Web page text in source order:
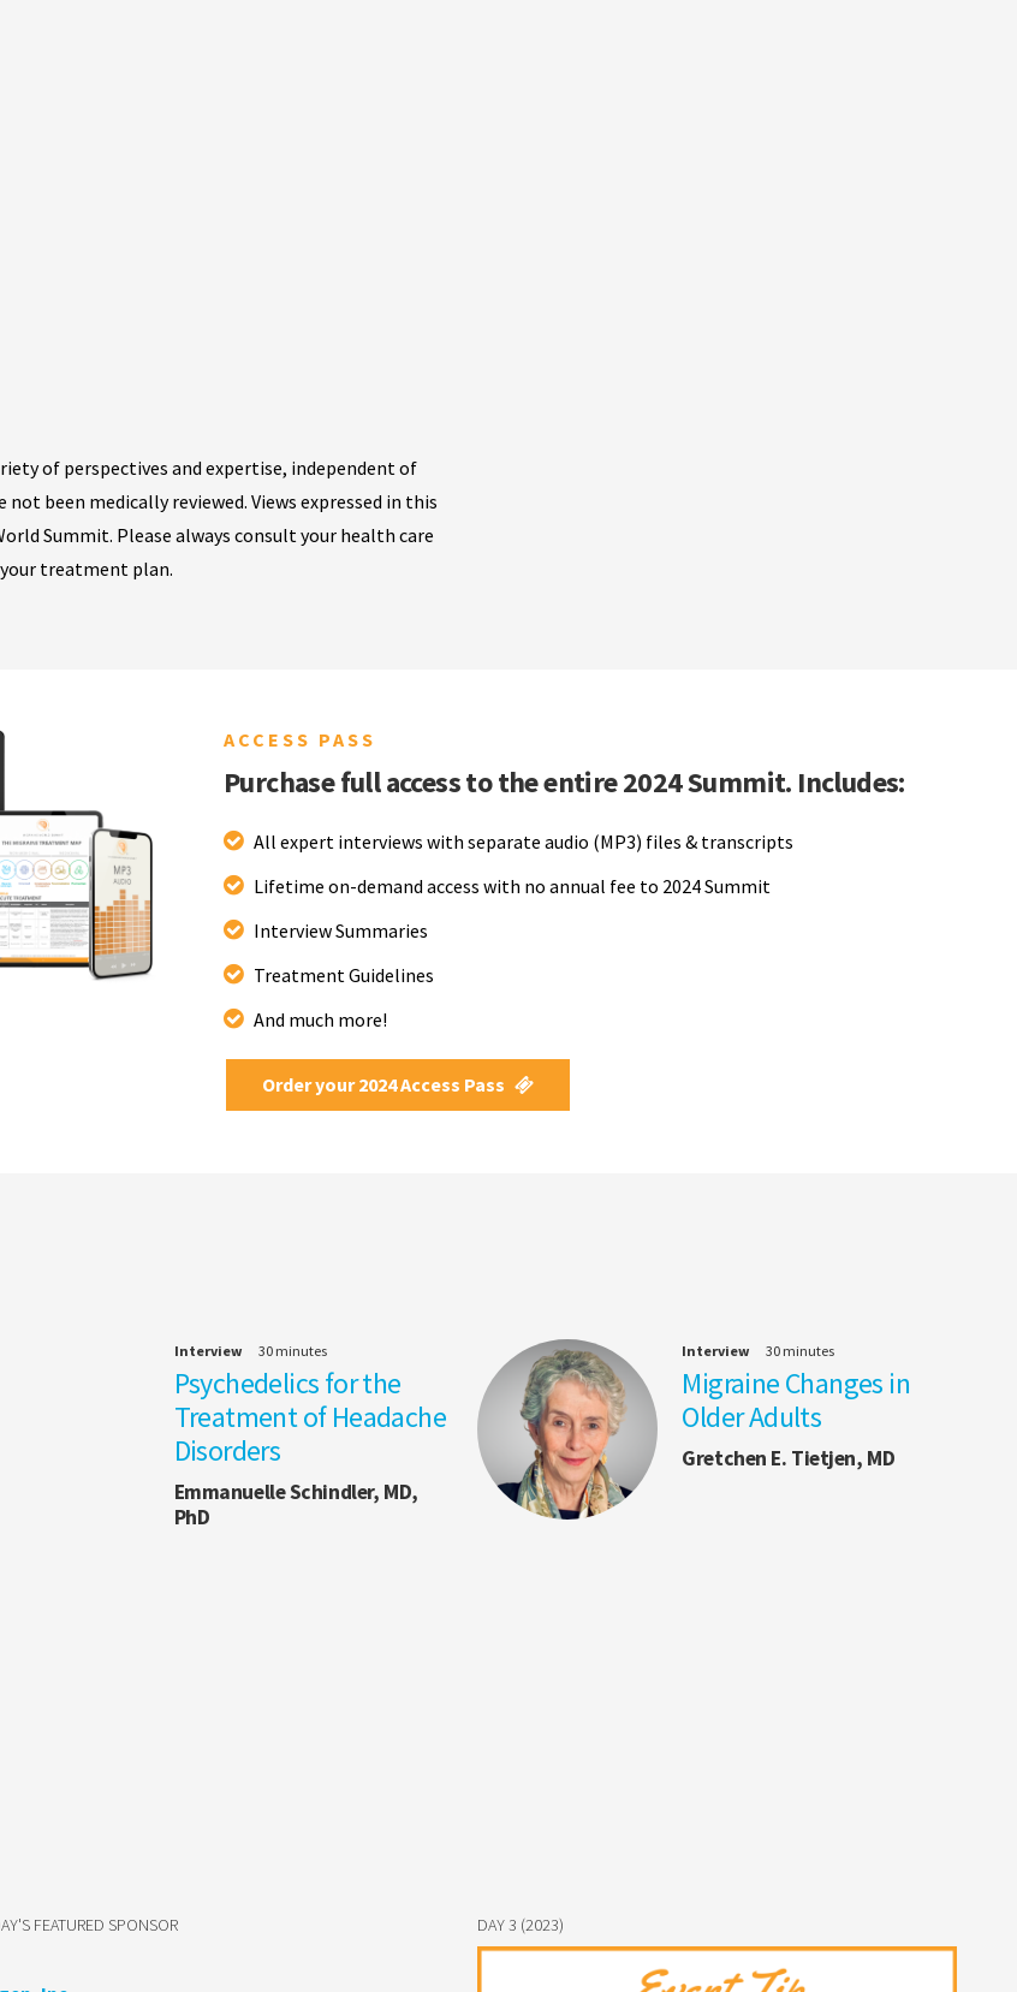
of perspectives and expertise, independent of
been medically reviewed. Views expressed in this
Summit. Please always consult your health care
treatment plan.
ACCESS PASS
Purchase full access to the entire 2024 Summit. Includes:
All expert interviews with separate audio (MP3) files & transcripts
Lifetime on-demand access with no annual fee to 2024 Summit
Interview Summaries
Treatment Guidelines
And much more!
Order your 2024 Access Pass
Interview 30 minutes
Psychedelics for the
Treatment of Headache
Disorders
Emmanuelle Schindler, MD,
PhD
Interview 30 minutes
Migraine Changes in
Older Adults
Gretchen E. Tietjen, MD
FEATURED SPONSOR DAY 3 (2023)